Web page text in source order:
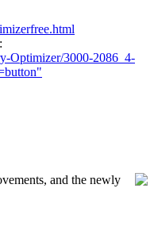
Optimizer/3000-2086_4-
and the newly